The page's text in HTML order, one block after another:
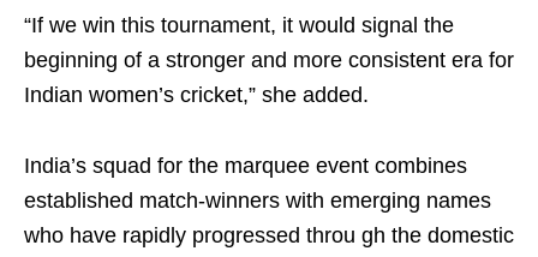
“If we win this tournament, it would signal the
beginning of a stronger and more consistent era for
Indian women’s cricket,” she added.
India’s squad for the marquee event combines
established match-winners with emerging names
who have rapidly progressed throu gh the domestic